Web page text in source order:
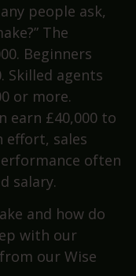
people ask,
The
Beginners
Skilled agents
or more.
earn £40,000 to
effort, sales
often
salary.
and how do
with our
our Wise